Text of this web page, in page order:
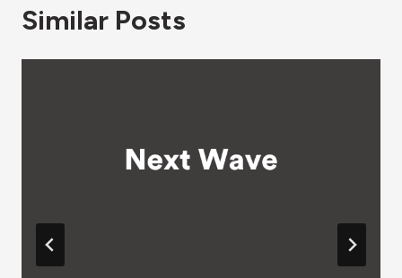
Similar Posts